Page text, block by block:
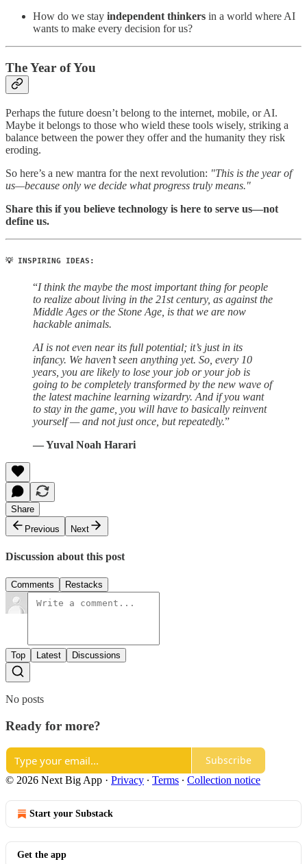
How do we stay independent thinkers in a world where AI
wants to make every decision for us?
The Year of You
Perhaps the future doesn’t belong to the internet, mobile, or AI.
Maybe it belongs to those who wield these tools wisely, striking a
balance between the power they offer and the humanity they risk
eroding.
So here’s a new mantra for the next revolution: "This is the year of
us—because only we decide what progress truly means."
Share this if you believe technology is here to serve us—not
define us.
💡 INSPIRING IDEAS:
“I think the maybe the most important thing for people
to realize about living in the 21st century, as against the
Middle Ages or the Stone Age, is that we are now
hackable animals.
AI is not even near its full potential; it’s just in its
infancy. We haven’t seen anything yet. So, every 10
years, you are likely to lose your job or your job is
going to be completely transformed by the new wave of
the latest machine learning wizardry. And if you want
to stay in the game, you will have to basically reinvent
yourself — and not just once, but repeatedly.”
— Yuval Noah Harari
Share
Previous
Next
Discussion about this post
Comments Restacks
Top Latest Discussions
No posts
Ready for more?
Subscribe
© 2026 Next Big App · Privacy ∙ Terms ∙ Collection notice
Start your Substack
Get the app